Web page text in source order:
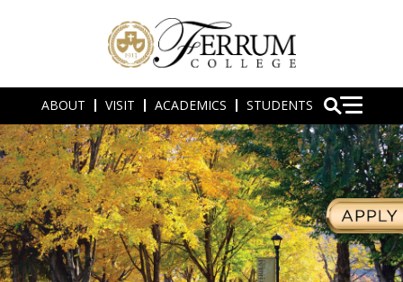
ABOUT VISIT ACADEMICS STUDENTS